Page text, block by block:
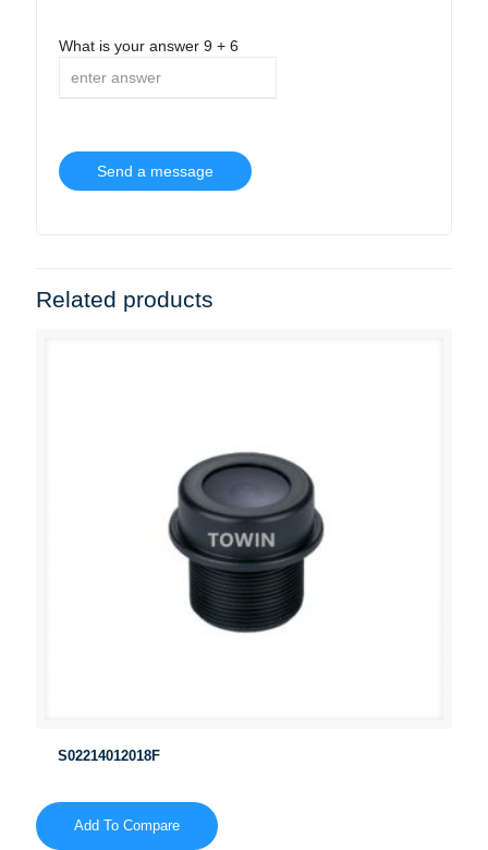
What is your answer 9 + 6
Related products
S02214012018F
Add To Compare